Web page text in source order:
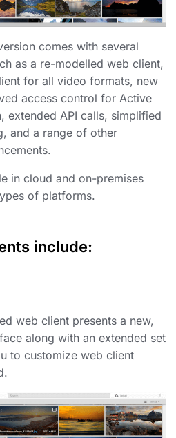
comes with several
as a re-modelled web client,
for all video formats, new
access control for Active
extended API calls, simplified
and a range of other
in cloud and on-premises
of platforms.
include:
web client presents a new,
along with an extended set
to customize web client